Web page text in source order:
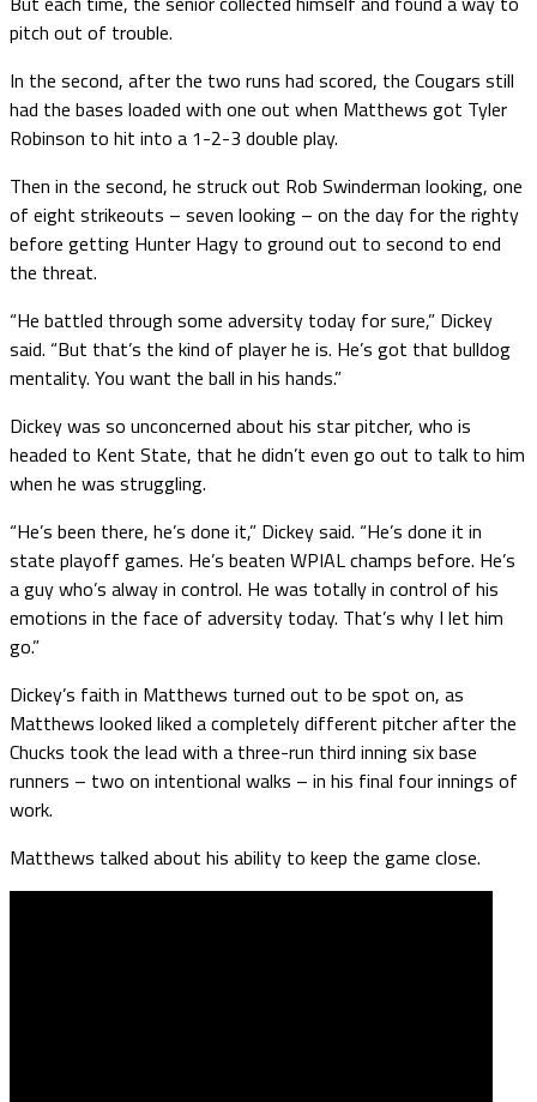
pitch out of trouble.
In the second, after the two runs had scored, the Cougars still
had the bases loaded with one out when Matthews got Tyler
Robinson to hit into a 1-2-3 double play.
Then in the second, he struck out Rob Swinderman looking, one
of eight strikeouts – seven looking – on the day for the righty
before getting Hunter Hagy to ground out to second to end
the threat.
“He battled through some adversity today for sure,” Dickey
said. “But that’s the kind of player he is. He’s got that bulldog
mentality. You want the ball in his hands.”
Dickey was so unconcerned about his star pitcher, who is
headed to Kent State, that he didn’t even go out to talk to him
when he was struggling.
“He’s been there, he’s done it,” Dickey said. “He’s done it in
state playoff games. He’s beaten WPIAL champs before. He’s
a guy who’s alway in control. He was totally in control of his
emotions in the face of adversity today. That’s why I let him
go.”
Dickey’s faith in Matthews turned out to be spot on, as
Matthews looked liked a completely different pitcher after the
Chucks took the lead with a three-run third inning six base
runners – two on intentional walks – in his final four innings of
work.
Matthews talked about his ability to keep the game close.